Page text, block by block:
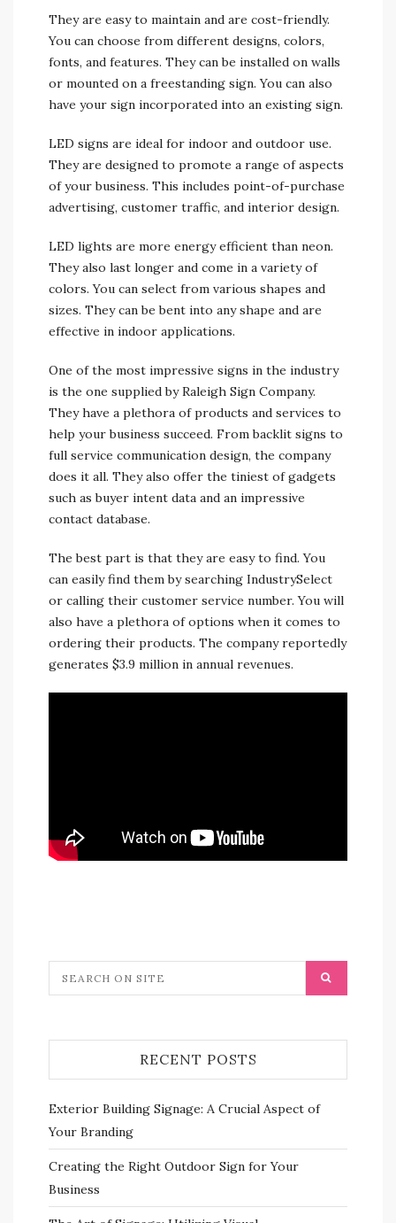
They are easy to maintain and are cost-friendly.
You can choose from different designs, colors,
fonts, and features. They can be installed on walls
or mounted on a freestanding sign. You can also
have your sign incorporated into an existing sign.
LED signs are ideal for indoor and outdoor use.
They are designed to promote a range of aspects
of your business. This includes point-of-purchase
advertising, customer traffic, and interior design.
LED lights are more energy efficient than neon.
They also last longer and come in a variety of
colors. You can select from various shapes and
sizes. They can be bent into any shape and are
effective in indoor applications.
One of the most impressive signs in the industry
is the one supplied by Raleigh Sign Company.
They have a plethora of products and services to
help your business succeed. From backlit signs to
full service communication design, the company
does it all. They also offer the tiniest of gadgets
such as buyer intent data and an impressive
contact database.
The best part is that they are easy to find. You
can easily find them by searching IndustrySelect
or calling their customer service number. You will
also have a plethora of options when it comes to
ordering their products. The company reportedly
generates $3.9 million in annual revenues.
RECENT POSTS
Exterior Building Signage: A Crucial Aspect of
Your Branding
Creating the Right Outdoor Sign for Your
Business